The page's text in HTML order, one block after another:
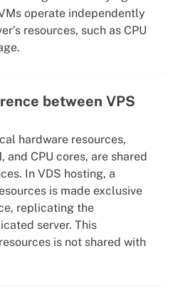
operate independently
resources, such as CPU
between VPS
hardware resources,
and CPU cores, are shared
In VDS hosting, a
is made exclusive
replicating the
server. This
is not shared with